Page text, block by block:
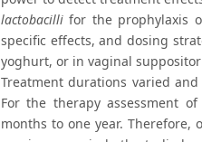
lactobacilli for the prophylaxis
specific effects, and dosing
yoghurt, or in vaginal
Treatment durations varied
For the therapy assessment
months to one year.